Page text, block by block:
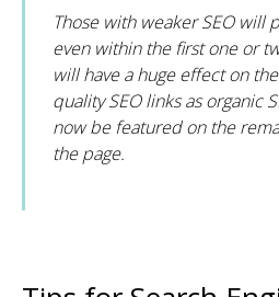
Those with weaker SEO will
even within the first one or
will have a huge effect on
quality SEO links as organic
now be featured on the
the page.